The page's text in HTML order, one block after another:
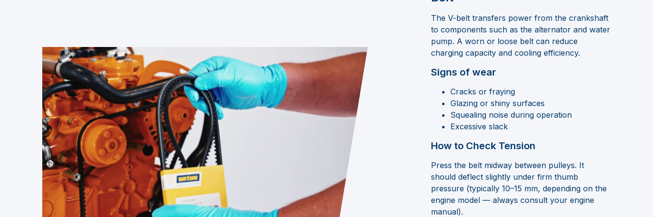
The V-belt transfers power from the crankshaft
to components such as the alternator and water
pump. A worn or loose belt can reduce
charging capacity and cooling efficiency.
Signs of wear
Cracks or fraying
Glazing or shiny surfaces
Squealing noise during operation
Excessive slack
How to Check Tension
Press the belt midway between pulleys. It
should deflect slightly under firm thumb
pressure (typically 10–15 mm, depending on the
engine model — always consult your engine
manual).